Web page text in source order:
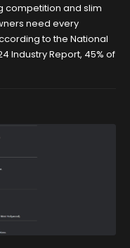
competition and slim
need every
to the National
Industry Report, 45% of